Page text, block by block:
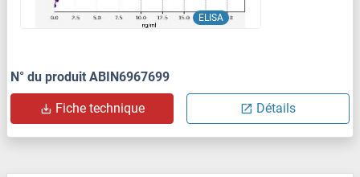
ELISA
N° du produit ABIN6967699
Fiche technique Détails